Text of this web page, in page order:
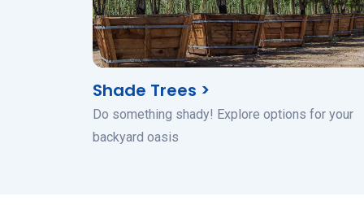
Shade Trees >
Do something shady! Explore options for your
backyard oasis